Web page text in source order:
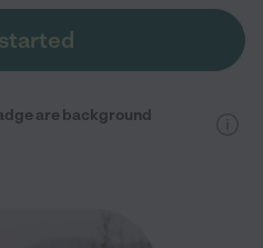
are background